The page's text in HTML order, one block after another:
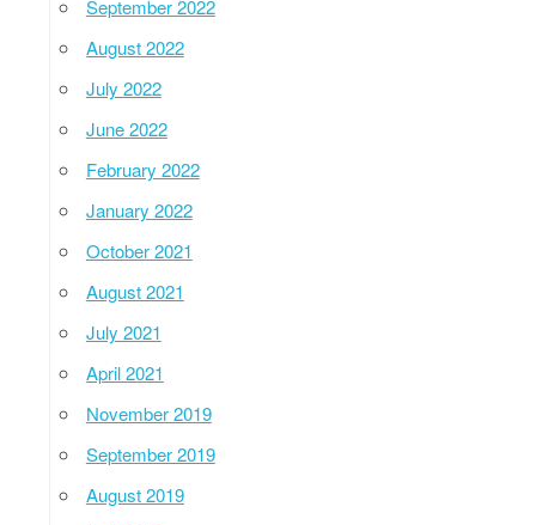
September 2022
August 2022
July 2022
June 2022
February 2022
January 2022
October 2021
August 2021
July 2021
April 2021
November 2019
September 2019
August 2019